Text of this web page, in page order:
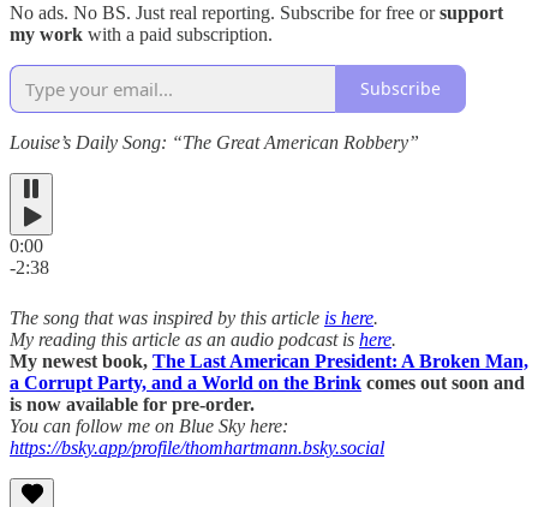
No ads. No BS. Just real reporting. Subscribe for free orsupport
my work with a paid subscription.
Subscribe
Louise’s Daily Song: “The Great American Robbery”
0:00
-2:38
The song that was inspired by this article is here.
My reading this article as an audio podcast is here.
My newest book, The Last American President: A Broken Man,
a Corrupt Party, and a World on the Brink comes out soon and
is now available for pre-order.
You can follow me on Blue Sky here:
https://bsky.app/profile/thomhartmann.bsky.social